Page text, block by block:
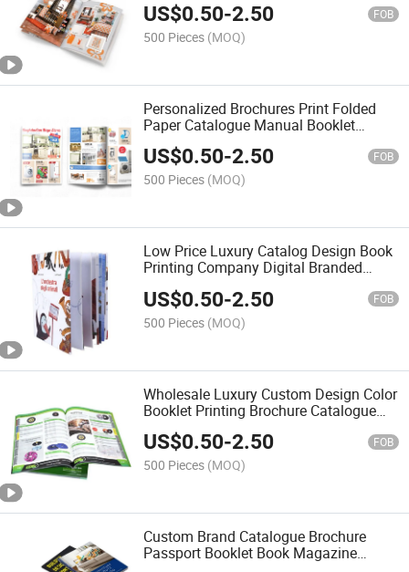
US$0.50-2.50 FOB
500 Pieces (MOQ)
Personalized Brochures Print Folded
Paper Catalogue Manual Booklet
Magazine Advertising Printing
US$0.50-2.50 FOB
500 Pieces (MOQ)
Low Price Luxury Catalog Design Book
Printing Company Digital Branded
US$0.50-2.50 FOB
500 Pieces (MOQ)
Wholesale Luxury Custom Design Color
Booklet Printing Brochure Catalogue
Printing
US$0.50-2.50 FOB
500 Pieces (MOQ)
Custom Brand Catalogue Brochure
Passport Booklet Book Magazine